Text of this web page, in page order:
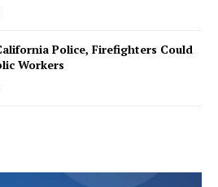
Police, Firefighters Could
Workers